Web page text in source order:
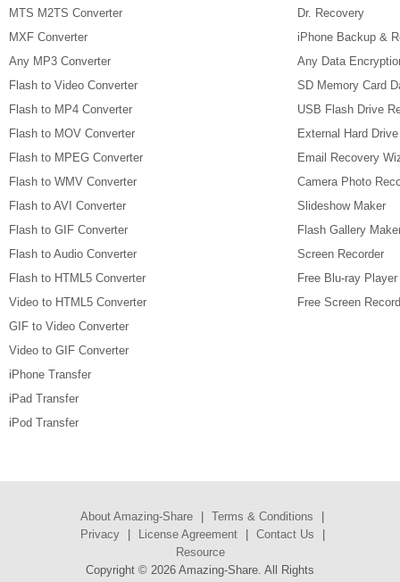
MTS M2TS Converter
MXF Converter
Any MP3 Converter
Flash to Video Converter
Flash to MP4 Converter
Flash to MOV Converter
Flash to MPEG Converter
Flash to WMV Converter
Flash to AVI Converter
Flash to GIF Converter
Flash to Audio Converter
Flash to HTML5 Converter
Video to HTML5 Converter
GIF to Video Converter
Video to GIF Converter
iPhone Transfer
iPad Transfer
iPod Transfer
Dr. Recovery
iPhone Backup &
Any Data
SD Memory Card
USB Flash Drive
External Hard
Email Recovery
Camera Photo
Slideshow Maker
Flash Gallery
Screen Recorder
Free Blu-ray Player
Free Screen
About Amazing-Share | Terms & Conditions
|
Privacy
| License Agreement | Contact Us
|
Resource
Copyright © 2026 Amazing-Share. All Rights